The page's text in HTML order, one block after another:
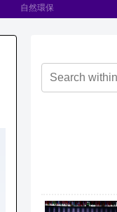
自然環保